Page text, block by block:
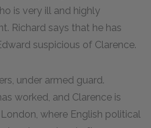
is very ill and highly
Richard says that he has
suspicious of Clarence.
under armed guard.
worked, and Clarence is
where English political